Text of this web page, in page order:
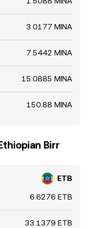
3.0177 MINA
7.5442 MINA
15.0885 MINA
150.88 MINA
Birr
ETB
6.6276 ETB
33.1379 ETB